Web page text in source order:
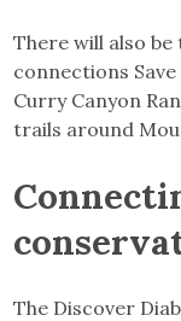
There will also
connections
Curry Canyon
trails around
The Discover